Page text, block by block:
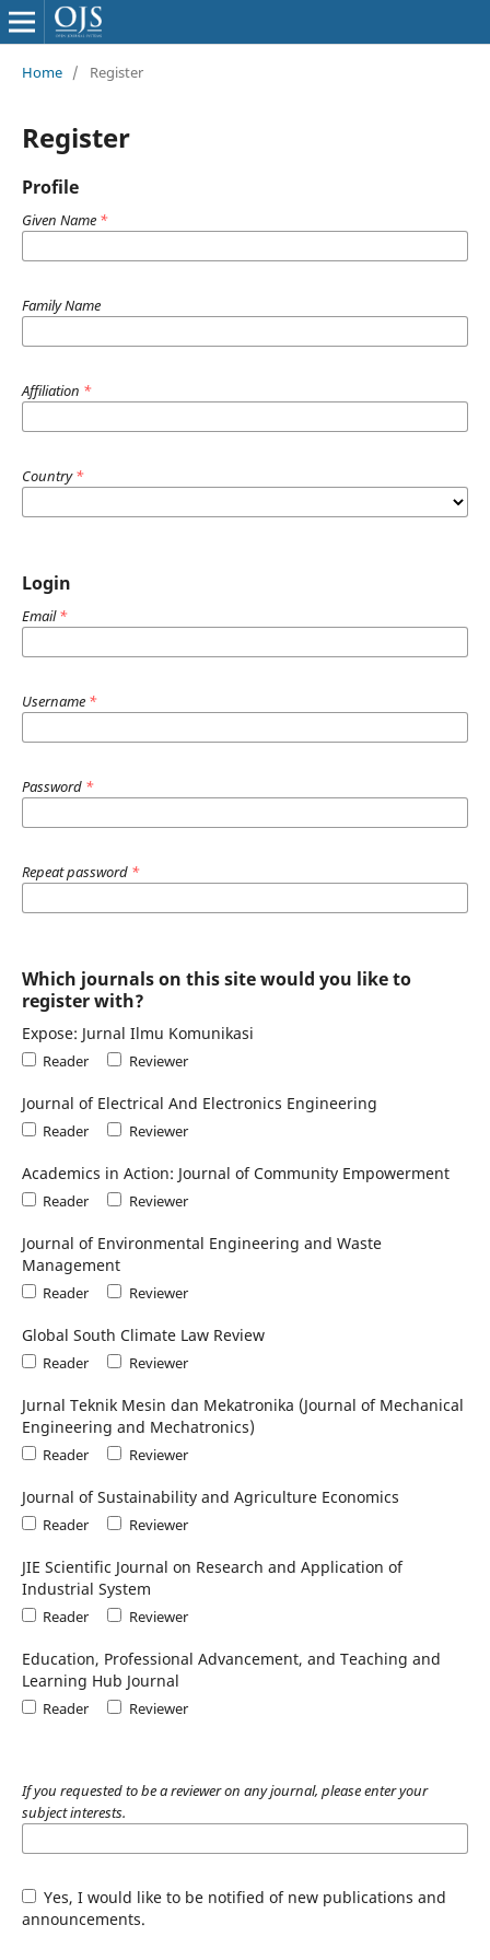
Home / Register
Register
Profile
Given Name *
Family Name
Affiliation *
Country*
Login
Email*
Username *
Password *
Repeat password *
Which journals on this site would you like to
register with?
Expose: Jurnal Ilmu Komunikasi
Reader Reviewer
Journal of Electrical And Electronics Engineering
Reader Reviewer
Academics in Action: Journal of Community Empowerment
Reader Reviewer
Journal of Environmental Engineering and Waste
Management
Reader Reviewer
Global South Climate Law Review
Reader Reviewer
Jurnal Teknik Mesin dan Mekatronika (Journal of Mechanical
Engineering and Mechatronics)
Reader Reviewer
Journal of Sustainability and Agriculture Economics
Reader Reviewer
JIE Scientific Journal on Research and Application of
Industrial System
Reader Reviewer
Education, Professional Advancement, and Teaching and
Learning Hub Journal
Reader Reviewer
If you requested to be a reviewer on any journal, please enter your
subject interests.
Yes, I would like to be notified of new publications and
announcements.